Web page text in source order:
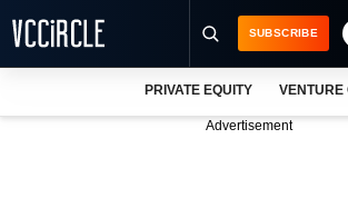
SUBSCRIBE
PRIVATE EQUITY VENTURE
Advertisement